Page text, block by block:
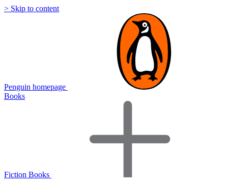
> Skip to content
Penguin homepage
Books
Fiction Books